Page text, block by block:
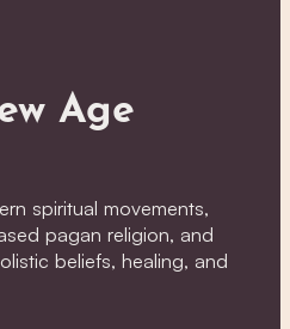
Age
spiritual movements,
pagan religion, and
beliefs, healing, and